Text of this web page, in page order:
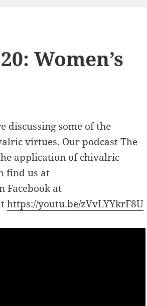
Women’s
discussing some of the
virtues. Our podcast The
application of chivalric
find us at
Facebook at
https://youtu.be/zVvLYYkrF8U